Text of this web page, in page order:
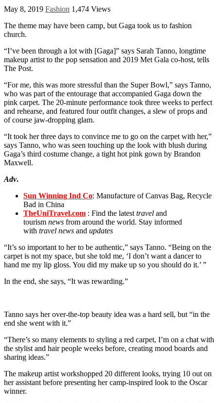
May 8, 2019 Fashion 1,474 Views
The theme may have been camp, but Gaga took us to fashion
church.
“I’ve been through a lot with [Gaga]” says Sarah Tanno, longtime
makeup artist to the pop sensation and 2019 Met Gala co-host, tells
The Post.
“For me, this was more stressful than the Super Bowl,” says Tanno,
who was part of the entourage that accompanied Gaga down the
pink carpet. The 20-minute performance took three weeks to perfect
and rehearse, and featured four outfit changes, a slew of props and
of course jaw-dropping glam.
“It took her three days to convince me to go on the carpet with her,”
says Tanno, who was seen touching up the look with blush during
Gaga’s third costume change, a tight hot pink gown by Brandon
Maxwell.
Adv.
Sun Winning Ind Co: Manufacture of Canvas Bag, Recycle
Bad in China
TheUniTravel.com : Find the latest travel and
tourism news from around the world. Stay informed
with travel news and updates
“It’s so important to her to be authentic,” says Tanno. “Being on the
carpet is not my space, but she told me, ‘I don’t want a dancer to
hand me my lip gloss. You did my make up so you should do it.’ ”
In the end, she says, “It was rewarding.”
Tanno says her over-the-top beauty idea was a hard sell, but “in the
end she went with it.”
“There’s so many elements to styling a red carpet, I’m on a chat with
the stylist and hair people weeks before, creating mood boards and
sharing ideas.”
The makeup artist workshopped 20 different looks, trying 10 out on
her assistant before presenting her camp-inspired look to the Oscar
winner.